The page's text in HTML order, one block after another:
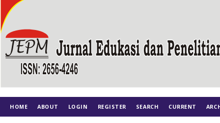
HOME ABOUT LOGIN REGISTER SEARCH CURRENT